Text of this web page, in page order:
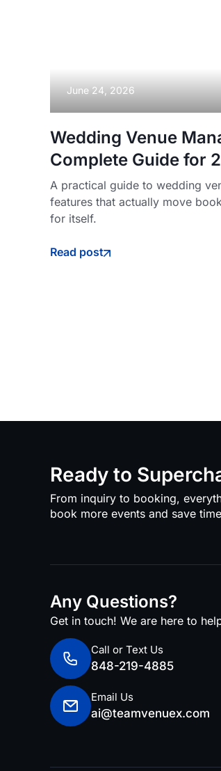
June 24, 2026
Wedding Venue
Complete Guide for
A practical guide to wedding
features that actually move
for itself.
Read post
Ready to
From inquiry to booking,
book more events and save
Any Questions?
Get in touch! We are here to
Call or Text Us
848-219-4885
Email Us
ai@teamvenuex.com